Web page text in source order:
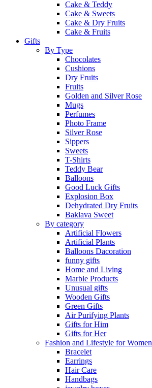
Cake & Teddy
Cake & Sweets
Cake & Dry Fruits
Cake & Fruits
Gifts
By Type
Chocolates
Cushions
Dry Fruits
Fruits
Golden and Silver Rose
Mugs
Perfumes
Photo Frame
Silver Rose
Sippers
Sweets
T-Shirts
Teddy Bear
Balloons
Good Luck Gifts
Explosion Box
Dehydrated Dry Fruits
Baklava Sweet
By category
Artificial Flowers
Artificial Plants
Balloons Dacoration
funny gifts
Home and Living
Marble Products
Unusual gifts
Wooden Gifts
Green Gifts
Air Purifying Plants
Gifts for Him
Gifts for Her
Fashion and Lifestyle for Women
Bracelet
Earrings
Hair Care
Handbags